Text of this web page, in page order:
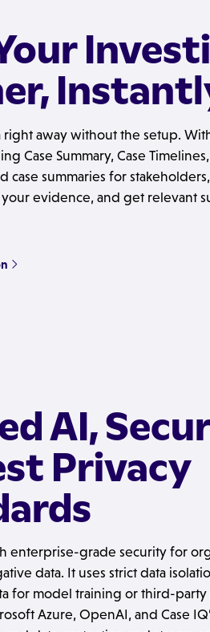
right away without the setup.
Case Summary, Case
case summaries for
evidence, and get relevant
AI,
Privacy
enterprise-grade security for
data. It uses strict data
for model training or third-
Azure, OpenAI, and Case